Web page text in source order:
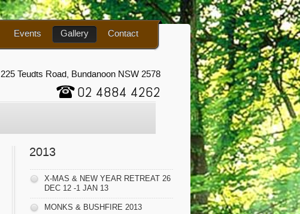
225 Teudts Road, Bundanoon NSW 2578
02 4884 4262
Events Gallery Contact
2013
X-MAS & NEW YEAR RETREAT 26
DEC 12 -1 JAN 13
MONKS & BUSHFIRE 2013